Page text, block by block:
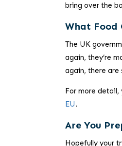
bring over the
What Food
The UK
again, they’re
again, there are
For more
EU.
Are You
Hopefully your